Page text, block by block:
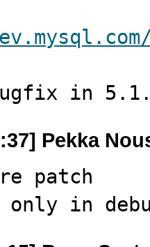
in
Pekka
patch
only in